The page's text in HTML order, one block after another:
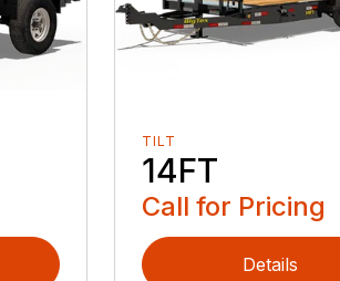
TILT
14FT
Call for Pricing
Details